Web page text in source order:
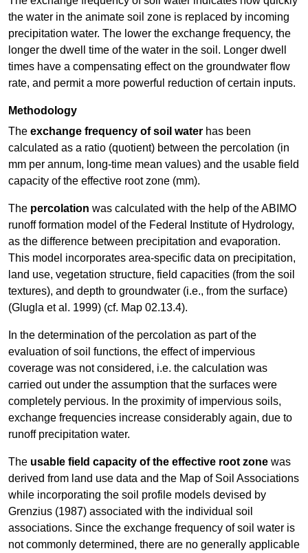
the water in the animate soil zone is replaced by incoming
precipitation water. The lower the exchange frequency, the
longer the dwell time of the water in the soil. Longer dwell
times have a compensating effect on the groundwater flow
rate, and permit a more powerful reduction of certain inputs.
Methodology
The exchange frequency of soil water has been
calculated as a ratio (quotient) between the percolation (in
mm per annum, long-time mean values) and the usable field
capacity of the effective root zone (mm).
The percolation was calculated with the help of the ABIMO
runoff formation model of the Federal Institute of Hydrology,
as the difference between precipitation and evaporation.
This model incorporates area-specific data on precipitation,
land use, vegetation structure, field capacities (from the soil
textures), and depth to groundwater (i.e., from the surface)
(Glugla et al. 1999) (cf. Map 02.13.4).
In the determination of the percolation as part of the
evaluation of soil functions, the effect of impervious
coverage was not considered, i.e. the calculation was
carried out under the assumption that the surfaces were
completely pervious. In the proximity of impervious soils,
exchange frequencies increase considerably again, due to
runoff precipitation water.
The usable field capacity of the effective root zone was
derived from land use data and the Map of Soil Associations
while incorporating the soil profile models devised by
Grenzius (1987) associated with the individual soil
associations. Since the exchange frequency of soil water is
not commonly determined, there are no generally applicable